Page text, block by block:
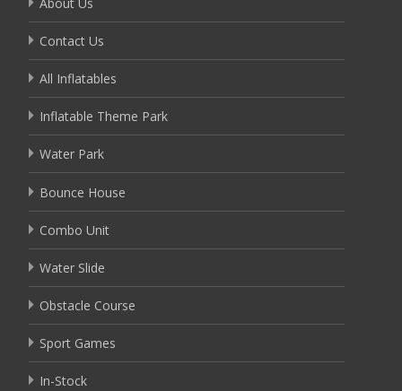
Contact Us
All Inflatables
Inflatable Theme Park
Water Park
Bounce House
Combo Unit
Water Slide
Obstacle Course
Sport Games
In-Stock